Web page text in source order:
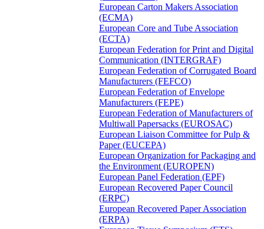
European Carton Makers Association
(ECMA)
European Core and Tube Association
(ECTA)
European Federation for Print and Digital
Communication (INTERGRAF)
European Federation of Corrugated Board
Manufacturers (FEFCO)
European Federation of Envelope
Manufacturers (FEPE)
European Federation of Manufacturers of
Multiwall Papersacks (EUROSAC)
European Liaison Committee for Pulp &
Paper (EUCEPA)
European Organization for Packaging and
the Environment (EUROPEN)
European Panel Federation (EPF)
European Recovered Paper Council
(ERPC)
European Recovered Paper Association
(ERPA)